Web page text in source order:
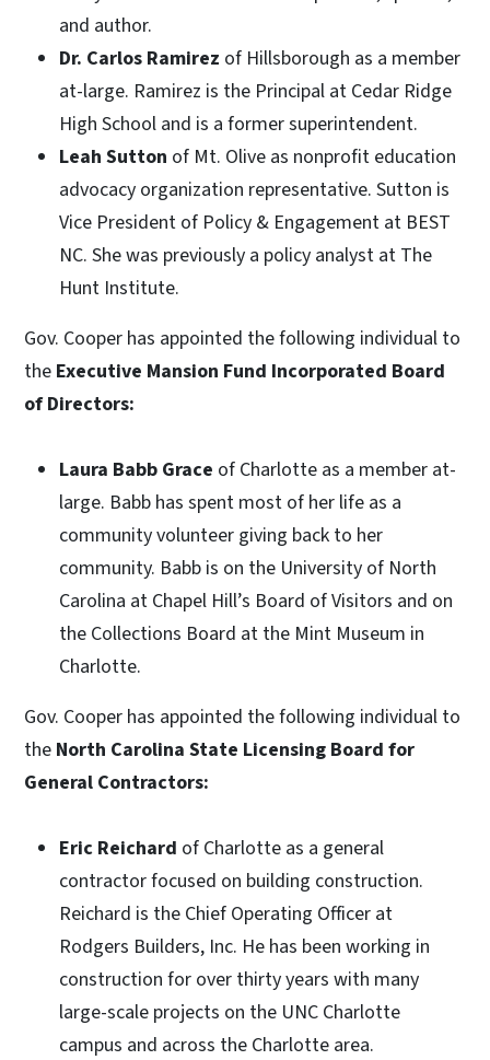
and author.
Dr. Carlos Ramirez of Hillsborough as a member
at-large. Ramirez is the Principal at Cedar Ridge
High School and is a former superintendent.
Leah Sutton of Mt. Olive as nonprofit education
advocacy organization representative. Sutton is
Vice President of Policy & Engagement at BEST
NC. She was previously a policy analyst at The
Hunt Institute.
Gov. Cooper has appointed the following individual to
the Executive Mansion Fund Incorporated Board
of Directors:
Laura Babb Grace of Charlotte as a member at-
large. Babb has spent most of her life as a
community volunteer giving back to her
community. Babb is on the University of North
Carolina at Chapel Hill’s Board of Visitors and on
the Collections Board at the Mint Museum in
Charlotte.
Gov. Cooper has appointed the following individual to
the North Carolina State Licensing Board for
General Contractors:
Eric Reichard of Charlotte as a general
contractor focused on building construction.
Reichard is the Chief Operating Officer at
Rodgers Builders, Inc. He has been working in
construction for over thirty years with many
large-scale projects on the UNC Charlotte
campus and across the Charlotte area.